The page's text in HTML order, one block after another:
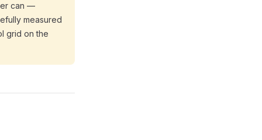
can —
measured
grid on the